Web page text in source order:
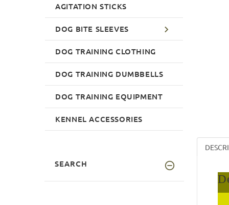
AGITATION STICKS
DOG BITE SLEEVES
DOG TRAINING CLOTHING
DOG TRAINING DUMBBELLS
DOG TRAINING EQUIPMENT
KENNEL ACCESSORIES
SEARCH